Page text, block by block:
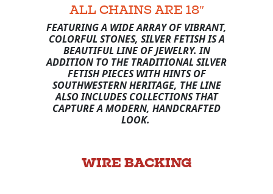
ALL CHAINS ARE 18″
FEATURING A WIDE ARRAY OF VIBRANT,
COLORFUL STONES, SILVER FETISH IS A
BEAUTIFUL LINE OF JEWELRY. IN
ADDITION TO THE TRADITIONAL SILVER
FETISH PIECES WITH HINTS OF
SOUTHWESTERN HERITAGE, THE LINE
ALSO INCLUDES COLLECTIONS THAT
CAPTURE A MODERN, HANDCRAFTED
LOOK.
WIRE BACKING